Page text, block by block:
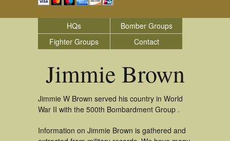
HQs
Bomber Groups
Fighter Groups
Contact
Jimmie Brown
Jimmie W Brown served his country in World
War II with the 500th Bombardment Group .
Information on Jimmie Brown is gathered and